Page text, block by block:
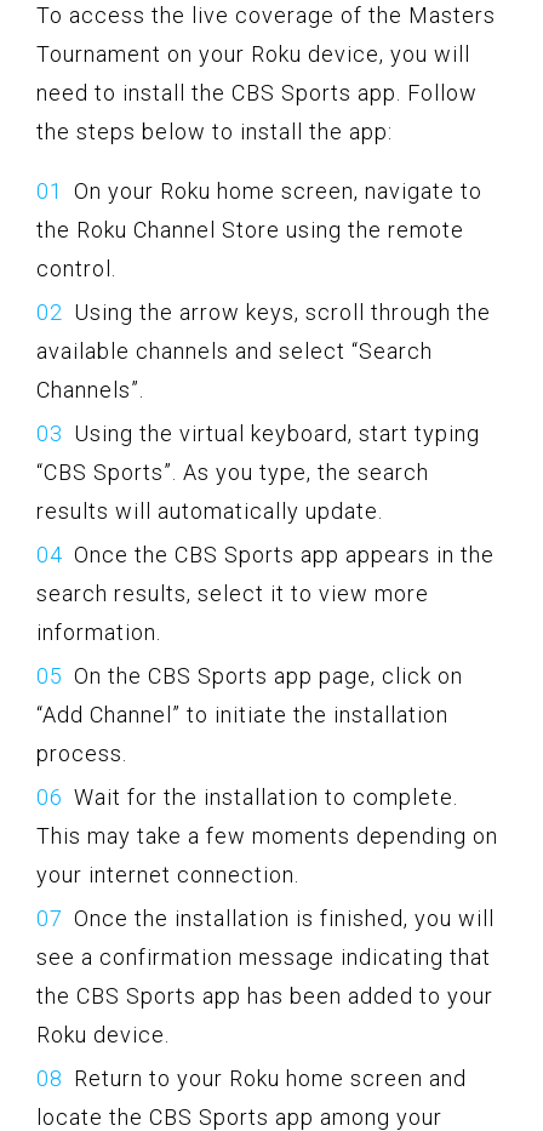
To access the live coverage of the Masters
Tournament on your Roku device, you will
need to install the CBS Sports app. Follow
the steps below to install the app:
On your Roku home screen, navigate to
the Roku Channel Store using the remote
control.
Using the arrow keys, scroll through the
available channels and select “Search
Channels”.
Using the virtual keyboard, start typing
“CBS Sports”. As you type, the search
results will automatically update.
Once the CBS Sports app appears in the
search results, select it to view more
information.
On the CBS Sports app page, click on
“Add Channel” to initiate the installation
process.
Wait for the installation to complete.
This may take a few moments depending on
your internet connection.
Once the installation is finished, you will
see a confirmation message indicating that
the CBS Sports app has been added to your
Roku device.
Return to your Roku home screen and
locate the CBS Sports app among your